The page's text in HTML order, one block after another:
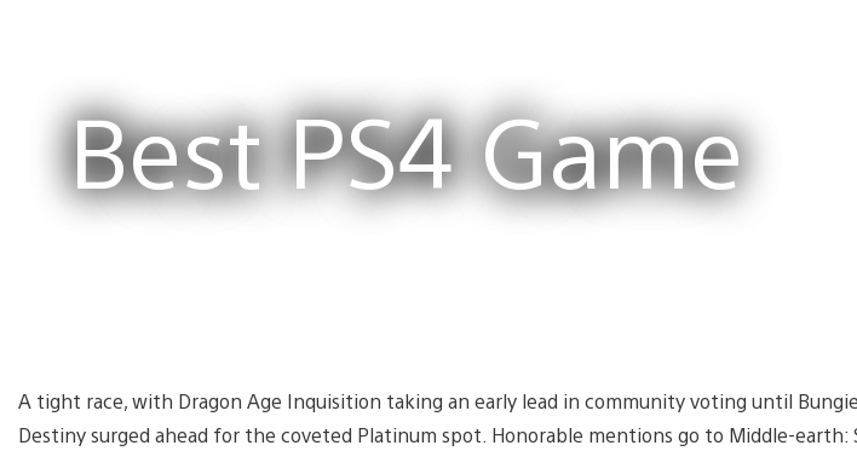
Best PS4 Game
A tight race, with Dragon Age Inquisition taking an early lead in community voting until
Destiny surged ahead for the coveted Platinum spot. Honorable mentions go to Middle-earth: